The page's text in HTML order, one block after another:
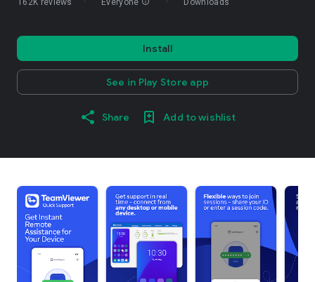
162K reviews Everyone Downloads
Install
See in Play Store app
Share Add to wishlist